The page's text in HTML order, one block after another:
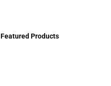
Featured Products